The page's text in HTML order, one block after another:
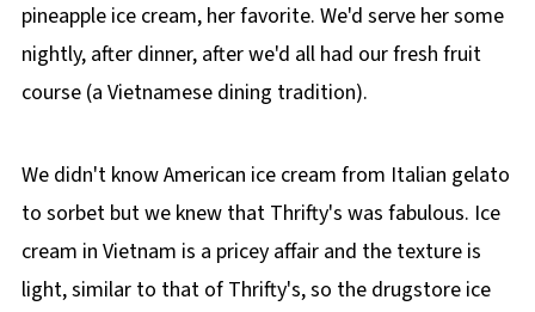
pineapple ice cream, her favorite. We'd serve her some
nightly, after dinner, after we'd all had our fresh fruit
course (a Vietnamese dining tradition).
We didn't know American ice cream from Italian gelato
to sorbet but we knew that Thrifty's was fabulous. Ice
cream in Vietnam is a pricey affair and the texture is
light, similar to that of Thrifty's, so the drugstore ice